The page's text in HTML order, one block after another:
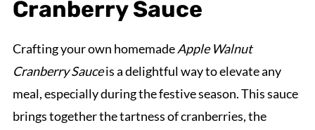
Cranberry Sauce
Crafting your own homemadeApple Walnut
Cranberry Sauceis a delightful way to elevate any
meal, especially during the festive season. This sauce
brings together the tartness of cranberries, the